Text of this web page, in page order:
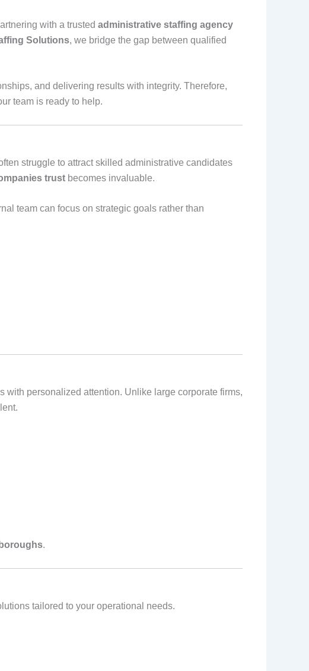
with a trusted administrative staffing agency
Solutions, we bridge the gap between qualified
and delivering results with integrity. Therefore,
team is ready to help.
struggle to attract skilled administrative candidates
trust becomes invaluable.
team can focus on strategic goals rather than
with personalized attention. Unlike large corporate firms,
.
tailored to your operational needs.